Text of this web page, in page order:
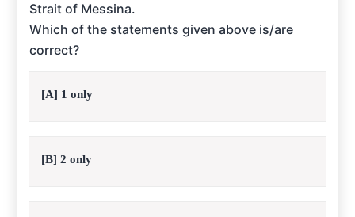
Strait of Messina.
Which of the statements given above is/are
correct?
[A] 1 only
[B] 2 only